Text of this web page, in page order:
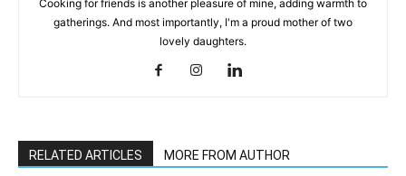
Cooking for friends is another pleasure of mine, adding warmth to
gatherings. And most importantly, I'm a proud mother of two
lovely daughters.
RELATED ARTICLES MORE FROM AUTHOR